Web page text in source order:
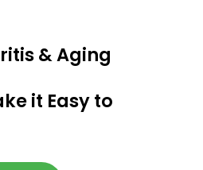
& Aging
it Easy to